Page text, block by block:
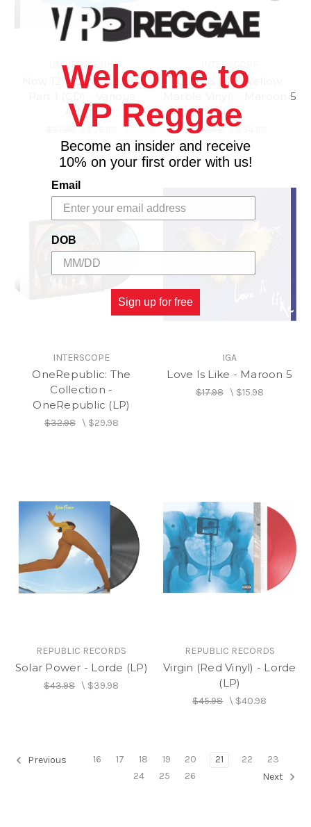
UNIVERSAL UK
Now 12-inch 80s: 1985
Artists
\ $26.98
INTERSCOPE
Love Is Like (Yellow
Marble Vinyl) - Maroon 5
(LP)
$38.98\$34.98
INTERSCOPE
OneRepublic: The
Collection -
OneRepublic (LP)
$32.98\ $29.98
IGA
Love Is Like - Maroon 5
$17.98\ $15.98
REPUBLIC RECORDS
Solar Power - Lorde (LP)
$43.98\ $39.98
REPUBLIC RECORDS
Virgin (Red Vinyl) - Lorde
(LP)
$45.98\ $40.98
Previous 16 17 18 19 20 21 22
23
24
25 26 Next
Welcome to
VP Reggae
Become an insider and receive
10% on your first order with us!
Email
DOB
Sign up for free